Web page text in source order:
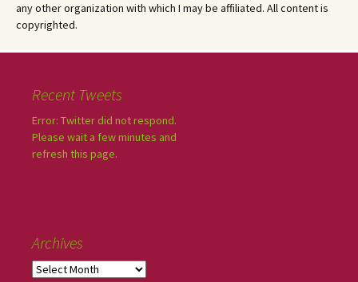
any other organization with which I may be affiliated. All content is
copyrighted.
Recent Tweets
Error: Twitter did not respond.
Please wait a few minutes and
refresh this page.
Archives